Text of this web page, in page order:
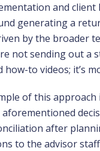
and client
generating a
by the broader
not sending out a
to videos; it’s
of this approach
aforementioned
after
to the advisor